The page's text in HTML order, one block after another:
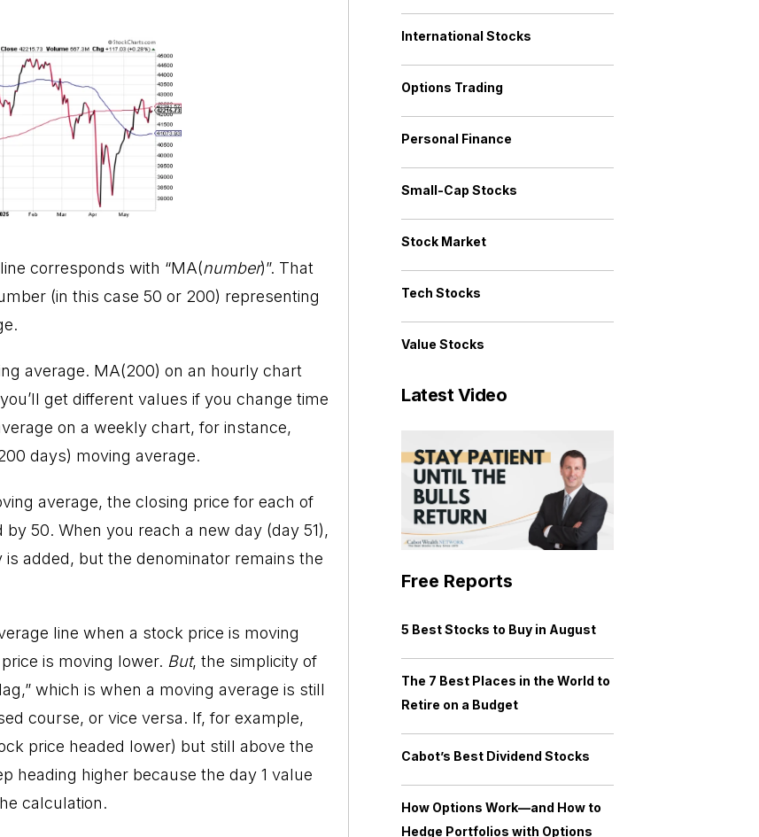
corresponds with “MA(number)”. That
(in this case 50 or 200) representing
average. MA(200) on an hourly chart
get different values if you change time
on a weekly chart, for instance,
days) moving average.
average, the closing price for each of
50. When you reach a new day (day 51),
added, but the denominator remains the
line when a stock price is moving
is moving lower. But, the simplicity of
which is when a moving average is still
course, or vice versa. If, for example,
price headed lower) but still above the
heading higher because the day 1 value
calculation.
International Stocks
Options Trading
Personal Finance
Small-Cap Stocks
Stock Market
Tech Stocks
Value Stocks
Latest Video
Free Reports
5 Best Stocks to Buy in August
The 7 Best Places in the World to
Retire on a Budget
Cabot’s Best Dividend Stocks
How Options Work—and How to
Hedge Portfolios with Options